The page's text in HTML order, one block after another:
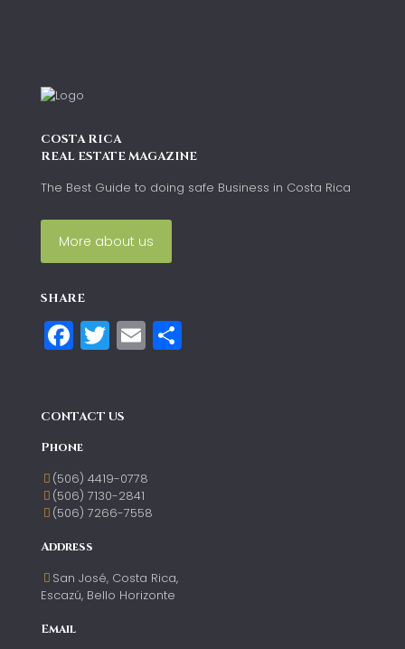
COSTA RICA
REAL ESTATE MAGAZINE
The Best Guide to doing safe Business in Costa Rica
More about us
SHARE
Facebook
Twitter
Email
CONTACT US
Phone
(506) 4419-0778
(506) 7130-2841
(506) 7266-7558
Address
San José, Costa Rica,
Escazú, Bello Horizonte
Email